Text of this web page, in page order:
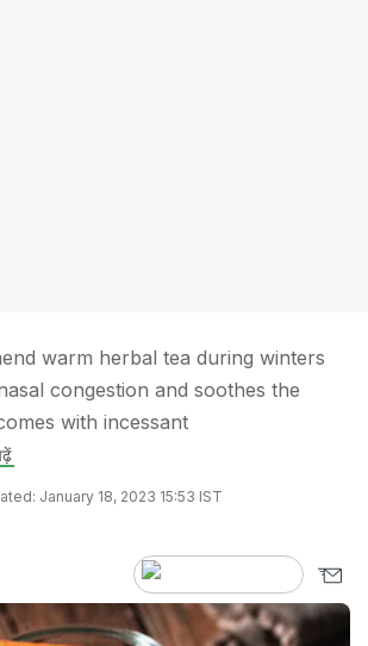
warm herbal tea during winters
congestion and soothes the
with incessant
January 18, 2023 15:53 IST